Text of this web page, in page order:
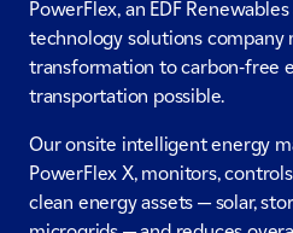
PowerFlex, an EDF
technology solutions company
transformation to carbon-free
transportation possible.
Our onsite intelligent energy
PowerFlex X, monitors,
clean energy assets — solar,